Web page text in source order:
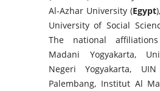
Al-Azhar University (Egypt
University of Social
The national
Madani Yogyakarta,
Negeri Yogyakarta,
Palembang, Institut Al